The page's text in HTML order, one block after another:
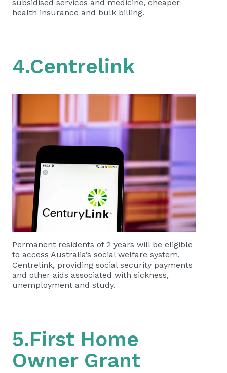
subsidised services and medicine, cheaper
health insurance and bulk billing.
4.Centrelink
Permanent residents of 2 years will be eligible
to access Australia’s social welfare system,
Centrelink, providing social security payments
and other aids associated with sickness,
unemployment and study.
5.First Home
Owner Grant